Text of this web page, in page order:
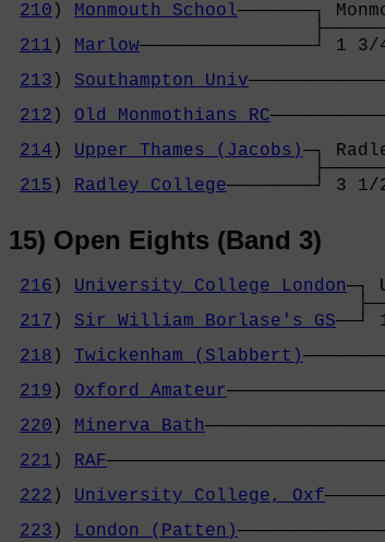
210 ) Monmouth School───────┐
211 ) Marlow
213 ) Southampton Univ
212 ) Old Monmothians RC
214 ) Upper Thames (Jacobs)─┐
215 ) Radley College
15) Open Eights (Band 3)
216 ) University College London─┐
217 ) Sir William Borlase's GS
218 ) Twickenham (Slabbert)
219 ) Oxford Amateur
220 ) Minerva Bath
221 ) RAF
222 ) University College, Oxf
223 ) London (Patten)